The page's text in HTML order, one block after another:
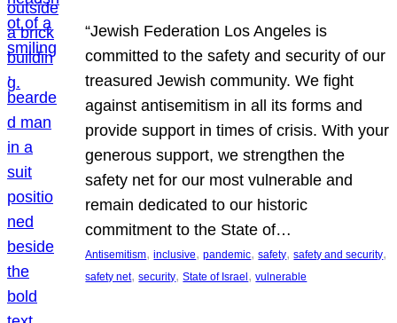
“Jewish Federation Los Angeles is
committed to the safety and security of our
treasured Jewish community. We fight
against antisemitism in all its forms and
provide support in times of crisis. With your
generous support, we strengthen the
safety net for our most vulnerable and
remain dedicated to our historic
commitment to the State of…
Antisemitism, inclusive, pandemic, safety, safety and security
safety net, security, State of Israel , vulnerable